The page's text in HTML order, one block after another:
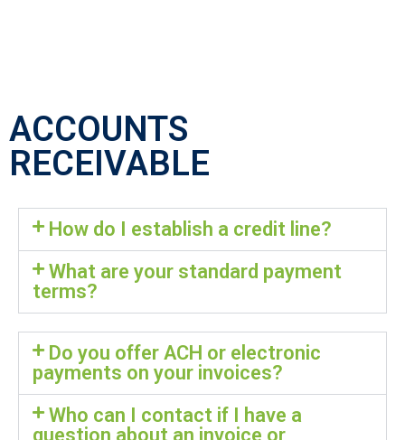
ACCOUNTS
RECEIVABLE
How do I establish a credit line?
What are your standard payment
terms?
Do you offer ACH or electronic
payments on your invoices?
Who can I contact if I have a
question about an invoice or